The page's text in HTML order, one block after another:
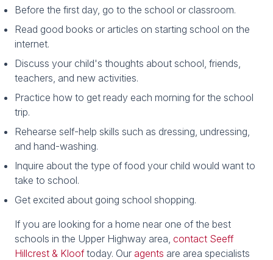
Before the first day, go to the school or classroom.
Read good books or articles on starting school on the
internet.
Discuss your child's thoughts about school, friends,
teachers, and new activities.
Practice how to get ready each morning for the school
trip.
Rehearse self-help skills such as dressing, undressing,
and hand-washing.
Inquire about the type of food your child would want to
take to school.
Get excited about going school shopping.
If you are looking for a home near one of the best
schools in the Upper Highway area, contact Seeff
Hillcrest & Klooftoday. Our agents are area specialists